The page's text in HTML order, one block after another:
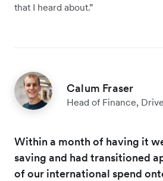
that I heard about.”
Calum Fraser
Head of Finance,
Within a month of having it
saving and had transitioned
of our international spend